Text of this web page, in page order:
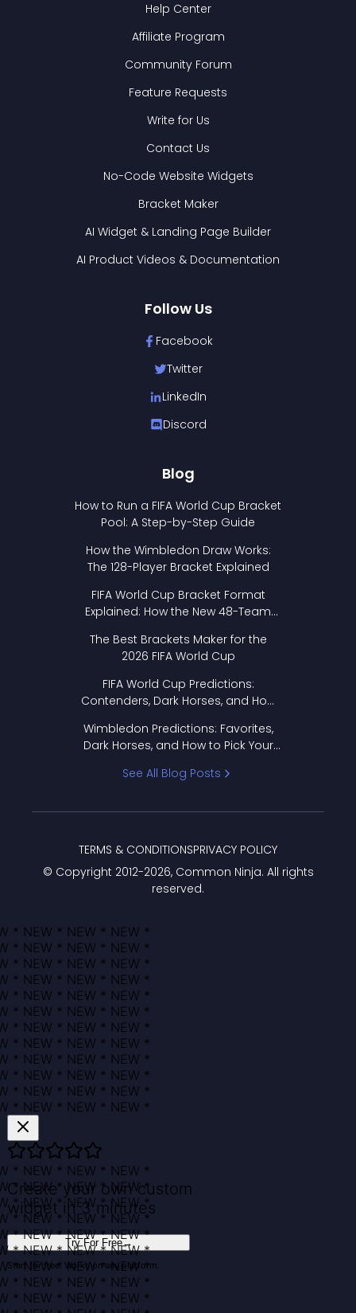
Help Center
Affiliate Program
Community Forum
Feature Requests
Write for Us
Contact Us
No-Code Website Widgets
Bracket Maker
AI Widget & Landing Page Builder
AI Product Videos & Documentation
Follow Us
Facebook
Twitter
LinkedIn
Discord
Blog
How to Run a FIFA World Cup Bracket
Pool: A Step-by-Step Guide
How the Wimbledon Draw Works:
The 128-Player Bracket Explained
FIFA World Cup Bracket Format
Explained: How the New 48-Team
The Best Brackets Maker for the
2026 FIFA World Cup
FIFA World Cup Predictions:
Contenders, Dark Horses, and How
Wimbledon Predictions: Favorites,
Dark Horses, and How to Pick Your
See All Blog Posts
© Copyright 2012-2026, Common Ninja. All rights
reserved.
TERMS & CONDITIONSPRIVACY POLICY